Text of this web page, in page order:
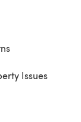
Issues